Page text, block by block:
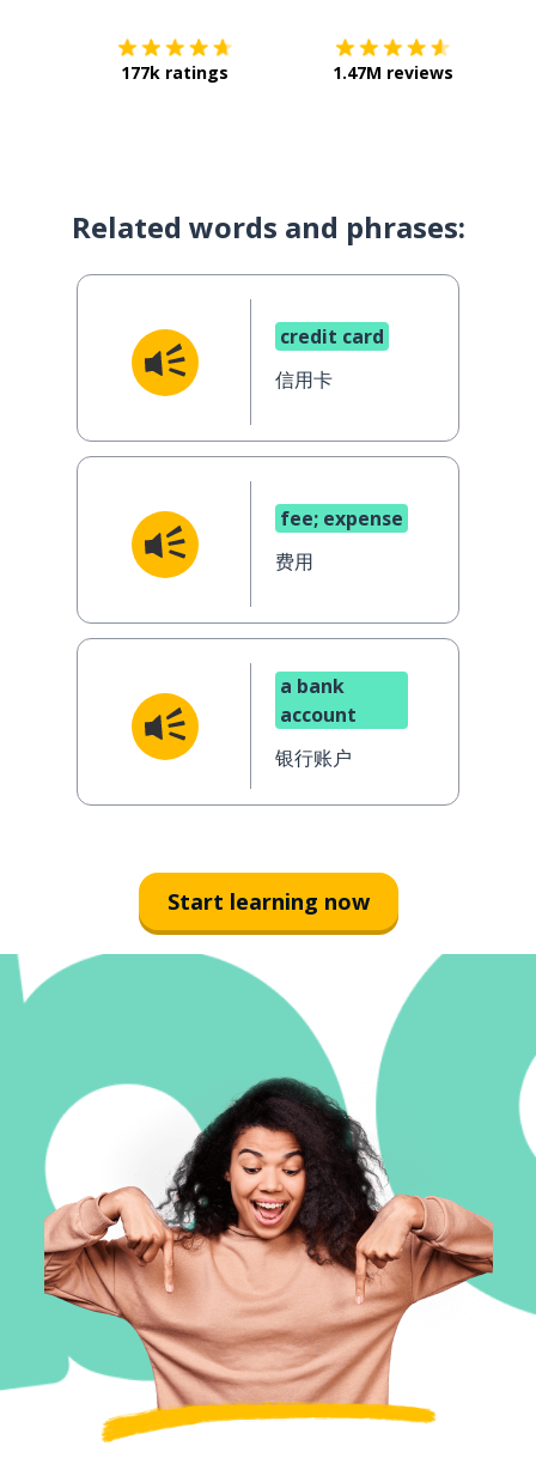
177k ratings 1.47M reviews
Related words and phrases:
credit card
信用卡
fee; expense
费用
a bank
account
银行账户
Start learning now